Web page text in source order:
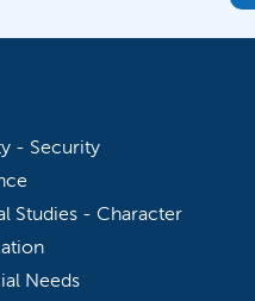
- Security
Studies - Character
Needs